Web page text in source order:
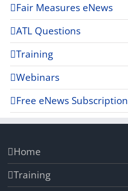
Fair Measures eNews
ATL Questions
Training
Webinars
Free eNews Subscription
Home
Training